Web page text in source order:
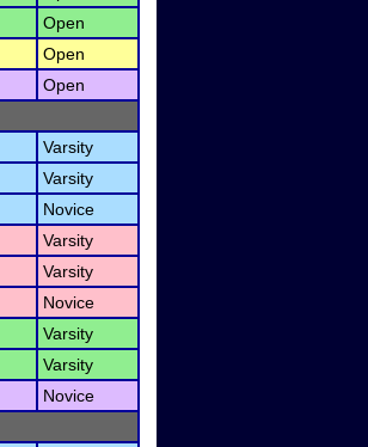
Open
Open
Open
Varsity
Varsity
Novice
Varsity
Varsity
Novice
Varsity
Varsity
Novice